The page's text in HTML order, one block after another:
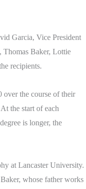
Garcia, Vice President
Thomas Baker, Lottie
recipients.
over the course of their
the start of each
is longer, the
at Lancaster University.
whose father works